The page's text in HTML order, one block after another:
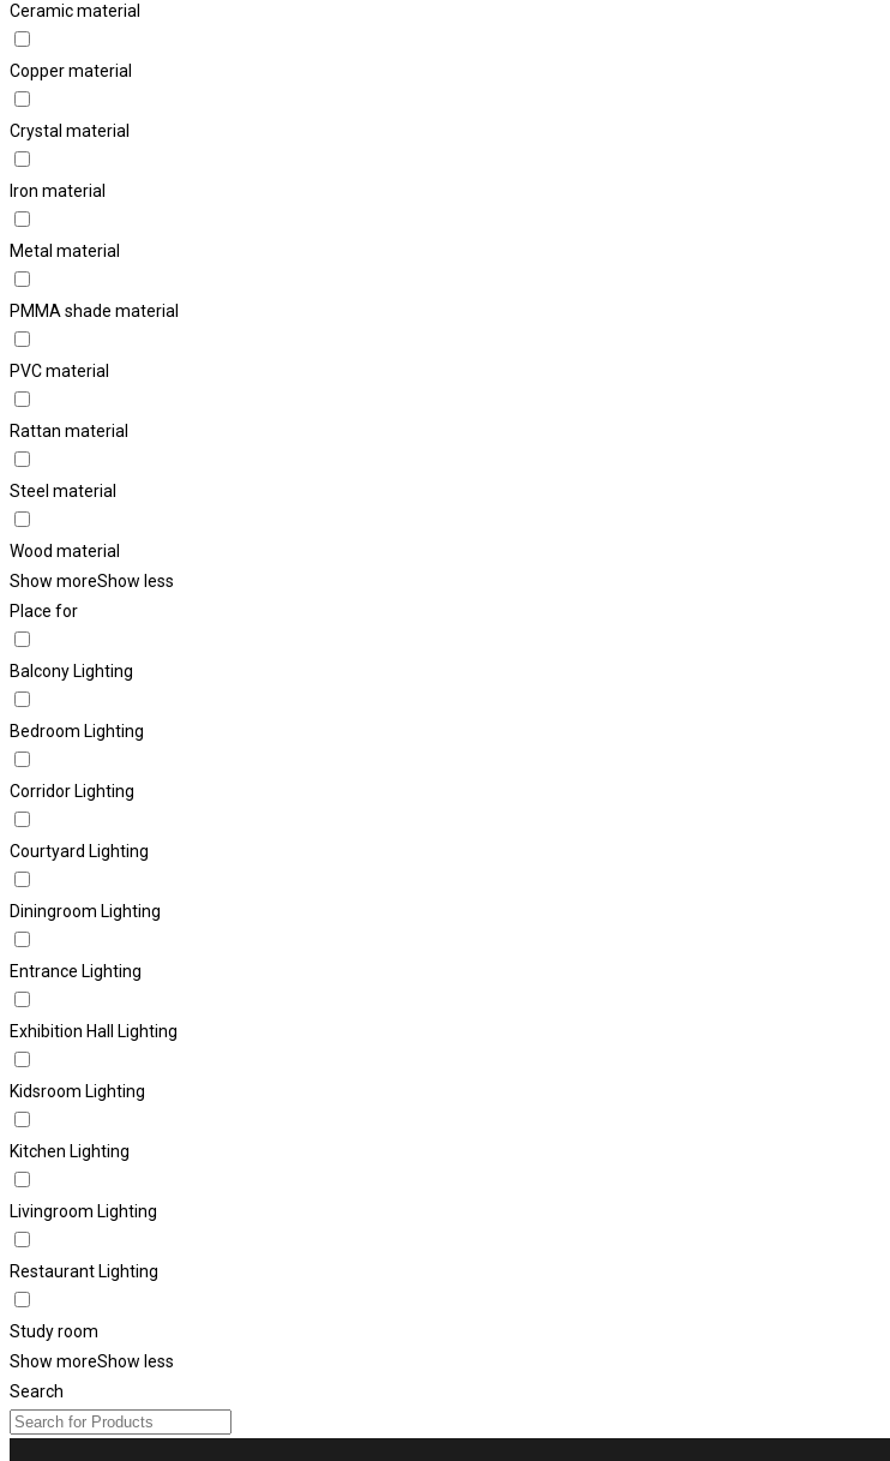
Ceramic material
Copper material
Crystal material
Iron material
Metal material
PMMA shade material
PVC material
Rattan material
Steel material
Wood material
Show moreShow less
Place for
Balcony Lighting
Bedroom Lighting
Corridor Lighting
Courtyard Lighting
Diningroom Lighting
Entrance Lighting
Exhibition Hall Lighting
Kidsroom Lighting
Kitchen Lighting
Livingroom Lighting
Restaurant Lighting
Study room
Show moreShow less
Search